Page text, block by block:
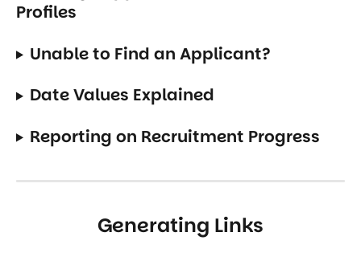
Profiles
Unable to Find an Applicant?
Date Values Explained
Reporting on Recruitment Progress
Generating Links